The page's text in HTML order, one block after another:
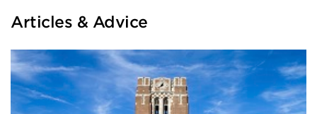
Articles & Advice